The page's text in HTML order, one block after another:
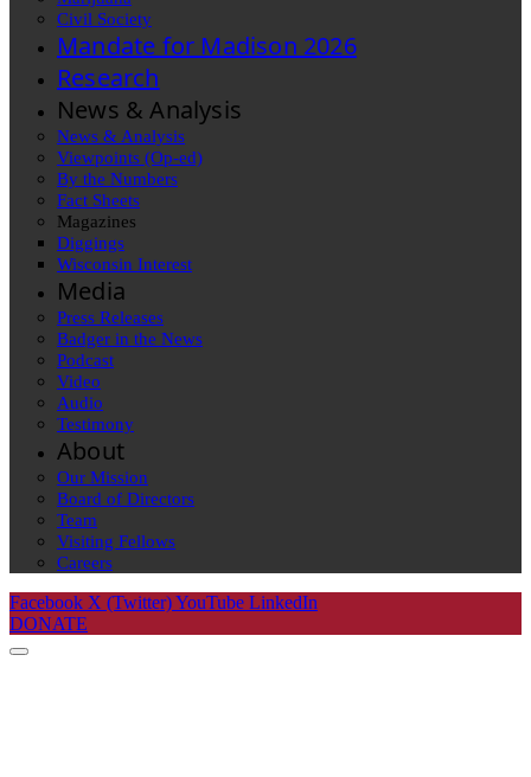
Civil Society
Mandate for Madison 2026
Research
News & Analysis
News & Analysis
Viewpoints (Op-ed)
By the Numbers
Fact Sheets
Magazines
Diggings
Wisconsin Interest
Media
Press Releases
Badger in the News
Podcast
Video
Audio
Testimony
About
Our Mission
Board of Directors
Team
Visiting Fellows
Careers
Facebook X (Twitter)YouTube LinkedIn
DONATE